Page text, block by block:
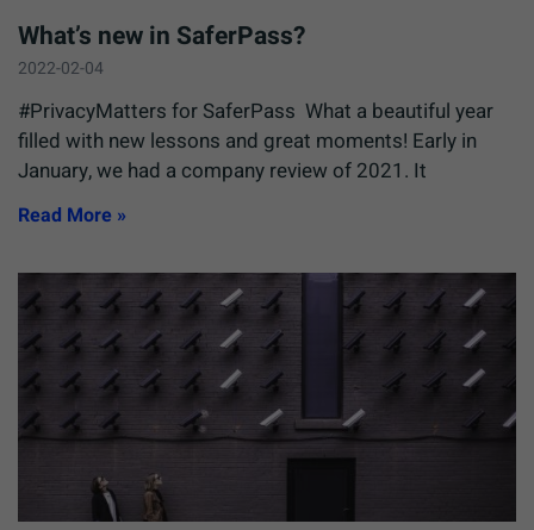
What’s new in SaferPass?
2022-02-04
#PrivacyMatters for SaferPass What a beautiful year
filled with new lessons and great moments! Early in
January, we had a company review of 2021. It
Read More »